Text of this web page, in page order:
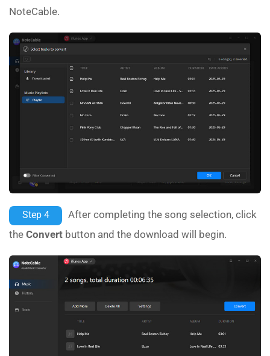
NoteCable.
Step 4
After completing the song selection, click
the Convert button and the download will begin.